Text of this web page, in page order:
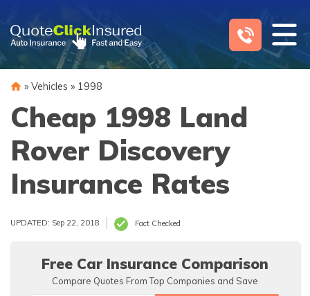
content
» Vehicles » 1998
Cheap 1998 Land
Rover Discovery
Insurance Rates
UPDATED: Sep 22, 2018 Fact Checked
Free Car Insurance Comparison
Compare Quotes From Top Companies and Save